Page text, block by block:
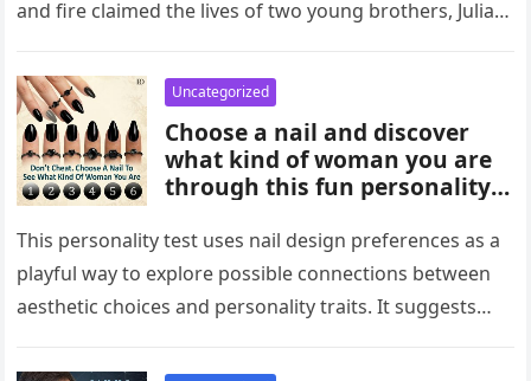
and fire claimed the lives of two young brothers, Julian,
Uncategorized
Choose a nail and discover
what kind of woman you are
through this fun personality
you’re drawn to may reflect
traits like confidence,
creativity, elegance, or
independence. While not
This personality test uses nail design preferences as a
playful way to explore possible connections between
aesthetic choices and personality traits. It suggests